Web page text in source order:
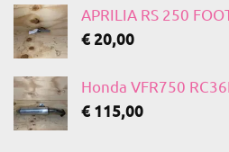
APRILIA RS 250
€20,00
Honda VFR750
€ 115,00